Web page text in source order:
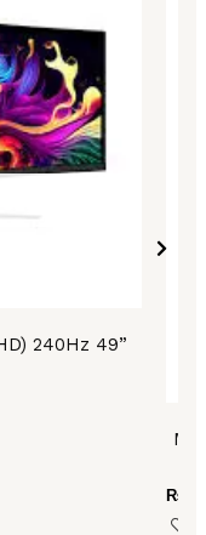
240Hz 49”
₨